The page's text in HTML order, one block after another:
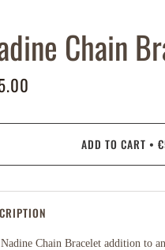
Chain
ADD TO CART •
Chain Bracelet addition to